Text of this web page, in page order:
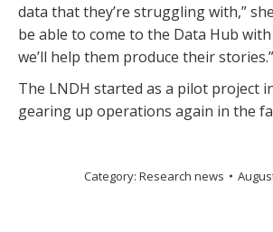
data that they’re struggling with,”
be able to come to the Data Hub
we’ll help them produce their stories.”
The LNDH started as a pilot project
gearing up operations again in the
Category: Research news